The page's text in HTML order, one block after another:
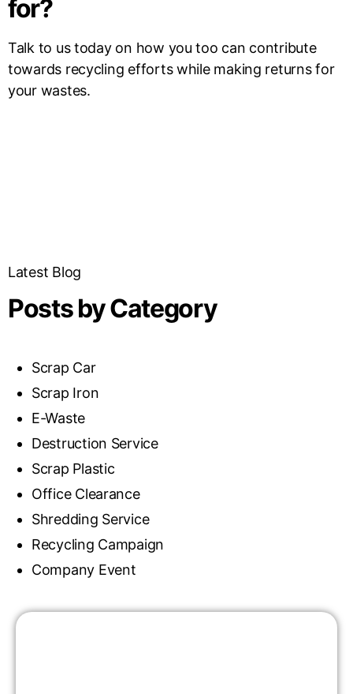
for?
Talk to us today on how you too can contribute
towards recycling efforts while making returns for
your wastes.
Latest Blog
Posts by Category
Scrap Car
Scrap Iron
E-Waste
Destruction Service
Scrap Plastic
Office Clearance
Shredding Service
Recycling Campaign
Company Event